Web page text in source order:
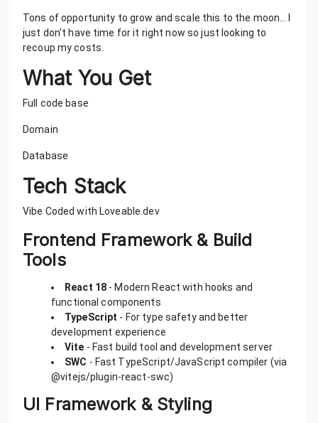
Tons of opportunity to grow and scale this to the moon… I
just don't have time for it right now so just looking to
recoup my costs.
What You Get
Full code base
Domain
Database
Tech Stack
Vibe Coded with Loveable.dev
Frontend Framework & Build
Tools
React 18 - Modern React with hooks and
functional components
TypeScript - For type safety and better
development experience
Vite - Fast build tool and development server
SWC - Fast TypeScript/JavaScript compiler (via
@vitejs/plugin-react-swc)
UI Framework & Styling